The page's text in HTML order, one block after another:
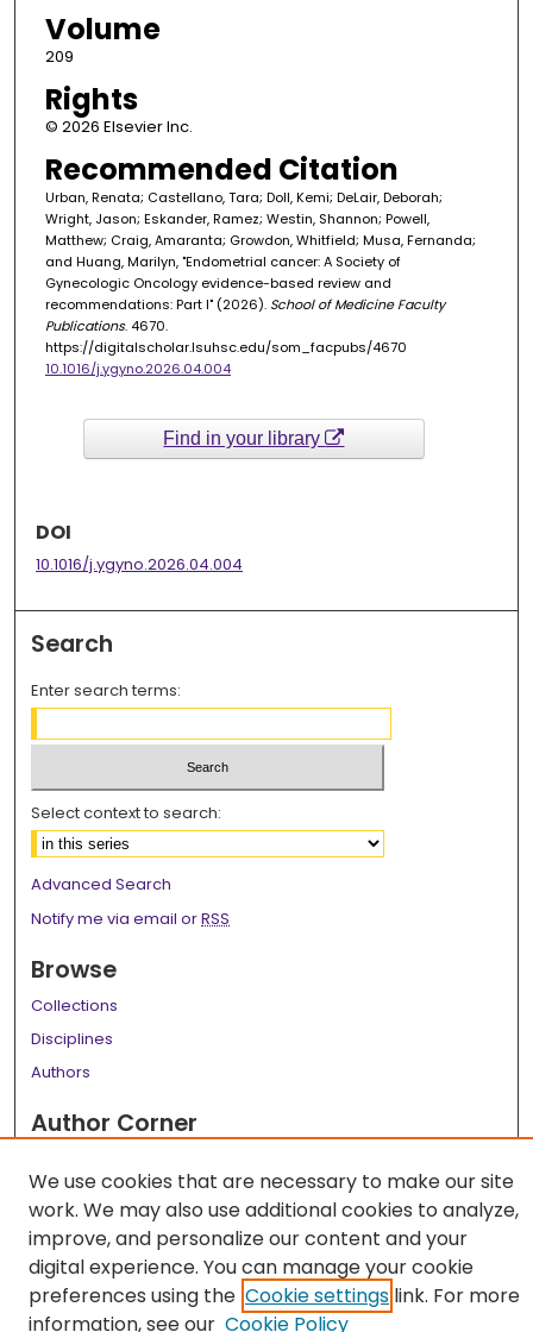
Volume
209
Rights
© 2026 Elsevier Inc.
Recommended Citation
Urban, Renata; Castellano, Tara; Doll, Kemi; DeLair, Deborah;
Wright, Jason; Eskander, Ramez; Westin, Shannon; Powell,
Matthew; Craig, Amaranta; Growdon, Whitfield; Musa, Fernanda;
and Huang, Marilyn, "Endometrial cancer: A Society of
Gynecologic Oncology evidence-based review and
recommendations: Part I" (2026). School of Medicine Faculty
Publications. 4670.
https://digitalscholar.lsuhsc.edu/som_facpubs/4670
10.1016/j.ygyno.2026.04.004
Find in your library
DOI
10.1016/j.ygyno.2026.04.004
Search
Enter search terms:
Select context to search:
Advanced Search
Notify me via email orRSS
Browse
Collections
Disciplines
Authors
Author Corner
Links
LSU Health School of Medicine Website
We use cookies that are necessary to make our site
work. We may also use additional cookies to analyze,
improve, and personalize our content and your
digital experience. You can manage your cookie
preferences using the Cookie settings link. For more
information, see our Cookie Policy